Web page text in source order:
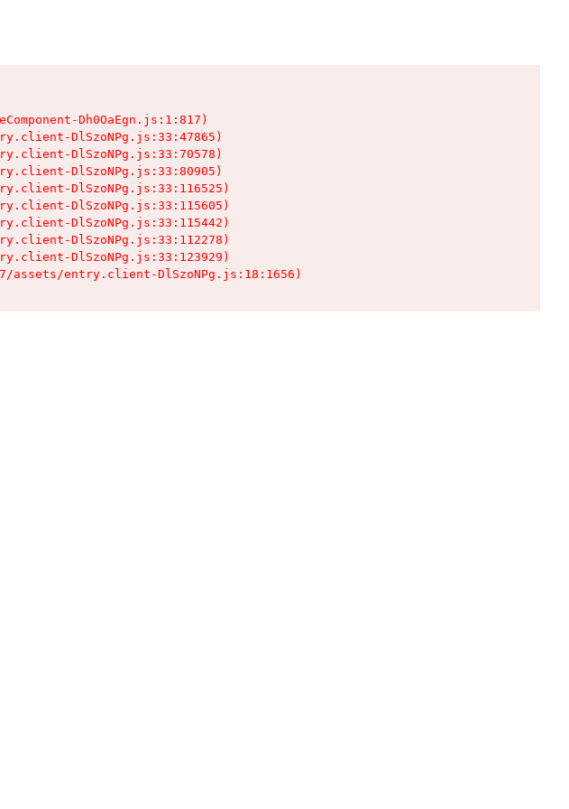
Dh0OaEgn.js:1:817)
DlSzoNPg.js:33:47865)
DlSzoNPg.js:33:70578)
DlSzoNPg.js:33:80905)
DlSzoNPg.js:33:116525)
DlSzoNPg.js:33:115605)
DlSzoNPg.js:33:115442)
DlSzoNPg.js:33:112278)
DlSzoNPg.js:33:123929)
assets/entry.client-DlSzoNPg.js:18:1656)